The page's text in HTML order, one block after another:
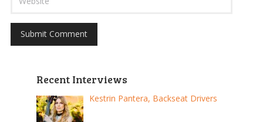
Recent Interviews
Kestrin Pantera, Backseat Drivers